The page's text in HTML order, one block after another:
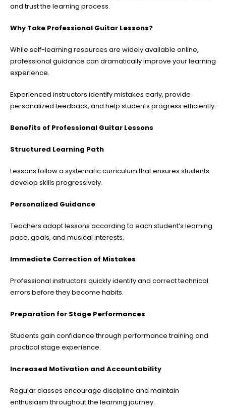
and trust the learning process.
Why Take Professional Guitar Lessons?
While self-learning resources are widely available online,
professional guidance can dramatically improve your learning
experience.
Experienced instructors identify mistakes early, provide
personalized feedback, and help students progress efficiently.
Benefits of Professional Guitar Lessons
Structured Learning Path
Lessons follow a systematic curriculum that ensures students
develop skills progressively.
Personalized Guidance
Teachers adapt lessons according to each student’s learning
pace, goals, and musical interests.
Immediate Correction of Mistakes
Professional instructors quickly identify and correct technical
errors before they become habits.
Preparation for Stage Performances
Students gain confidence through performance training and
practical stage experience.
Increased Motivation and Accountability
Regular classes encourage discipline and maintain
enthusiasm throughout the learning journey.